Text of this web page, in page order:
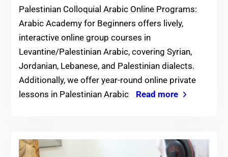
Palestinian Colloquial Arabic Online Programs:
Arabic Academy for Beginners offers lively,
interactive online group courses in
Levantine/Palestinian Arabic, covering Syrian,
Jordanian, Lebanese, and Palestinian dialects.
Additionally, we offer year-round online private
lessons in Palestinian Arabic
Read more